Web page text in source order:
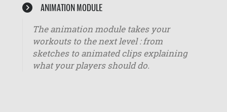
ANIMATION MODULE
The animation module takes your
workouts to the next level : from
sketches to animated clips explaining
what your players should do.